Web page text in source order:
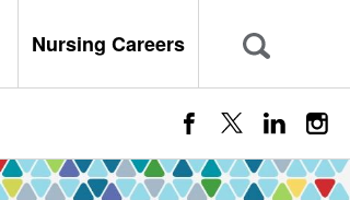
Nursing Careers